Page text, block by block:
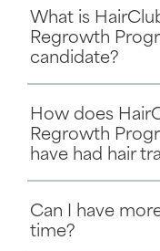
What is
Regrowth
candidate?
How does
Regrowth
have had hair
Can I have
time?